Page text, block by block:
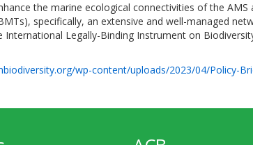
the marine ecological connectivities of the AMS
specifically, an extensive and well-managed
Legally-Binding Instrument on
wp-content/uploads/2023/04/Policy-